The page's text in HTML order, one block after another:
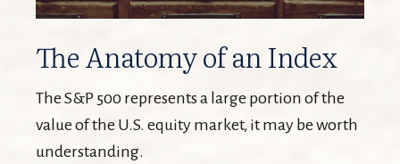
The Anatomy of an Index
The S&P 500 represents a large portion of the
value of the U.S. equity market, it may be worth
understanding.